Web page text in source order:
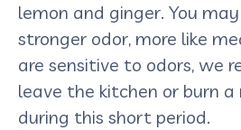
lemon and ginger. You
stronger odor, more like
are sensitive to odors, we
leave the kitchen or burn a
during this short period.